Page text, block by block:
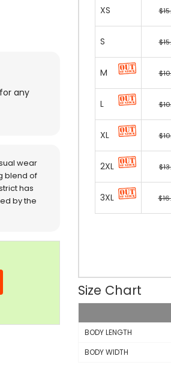
any
wear
blend of
has
by the
XS
S
M
L
XL
2XL
3XL
Size Chart
BODY LENGTH
BODY WIDTH